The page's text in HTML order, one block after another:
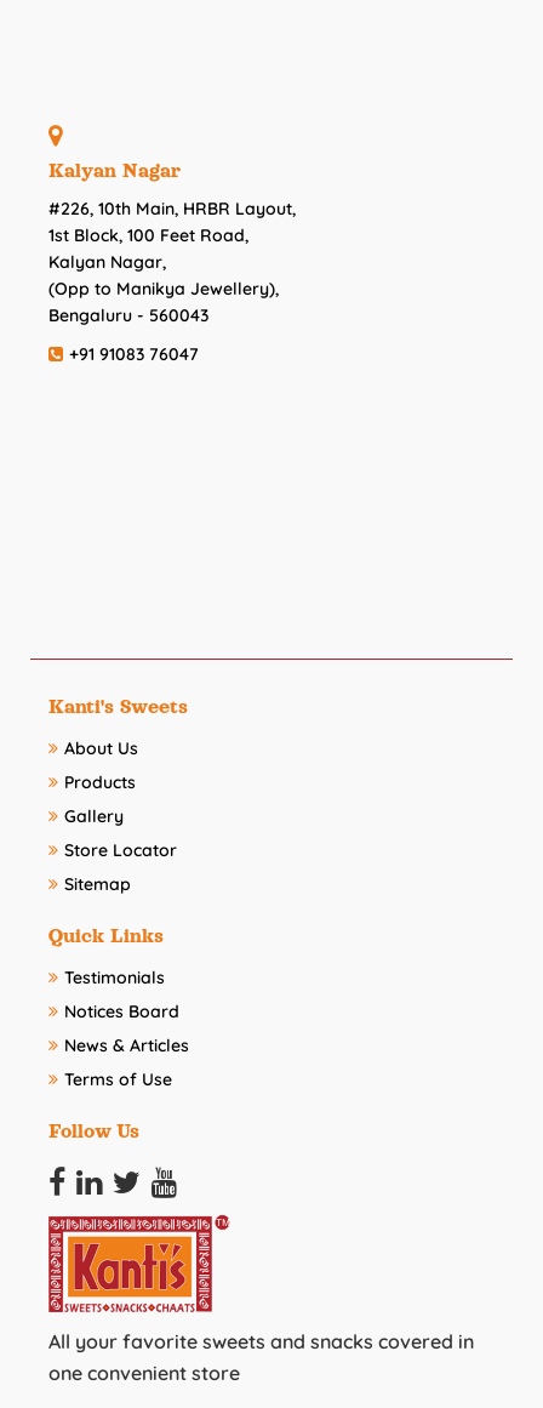
Kalyan Nagar
#226, 10th Main, HRBR Layout,
1st Block, 100 Feet Road,
Kalyan Nagar,
(Opp to Manikya Jewellery),
Bengaluru - 560043
+91 91083 76047
Kanti's Sweets
About Us
Products
Gallery
Store Locator
Sitemap
Quick Links
Testimonials
Notices Board
News & Articles
Terms of Use
Follow Us
All your favorite sweets and snacks covered in
one convenient store